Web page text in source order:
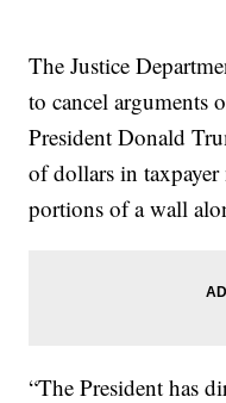
The Justice
to cancel arguments
President Donald
of dollars in
portions of a wall
“The President has